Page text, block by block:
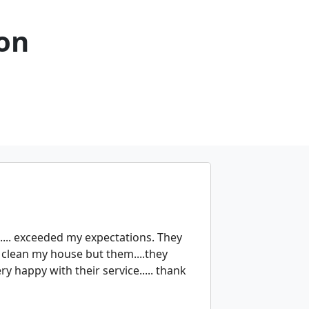
exceeded my expectations. They
my house but them....they
happy with their service..... thank